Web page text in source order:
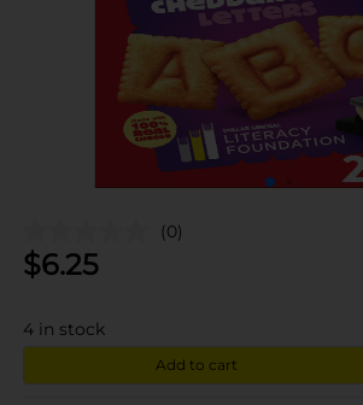
(0)
$6.25
4 in stock
Add to cart